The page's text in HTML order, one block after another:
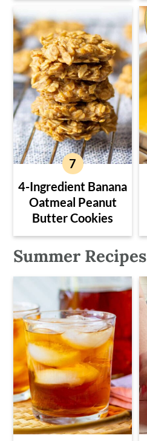
4-Ingredient Banana
Oatmeal Peanut
Butter Cookies
Summer Recipes